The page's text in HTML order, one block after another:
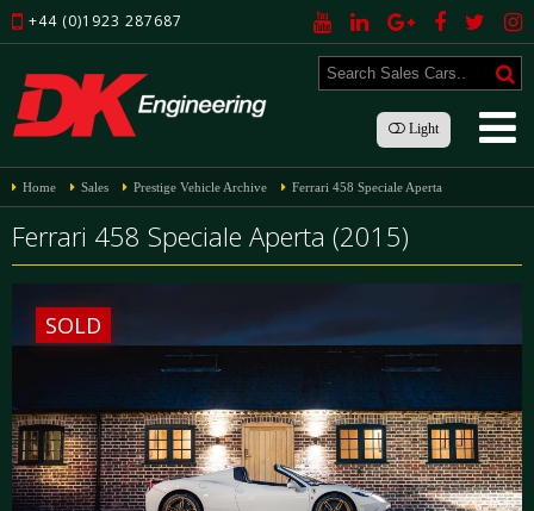
+44 (0)1923 287687
Light
Home Sales Prestige Vehicle Archive Ferrari 458 Speciale Aperta
Ferrari 458 Speciale Aperta (2015)
SOLD